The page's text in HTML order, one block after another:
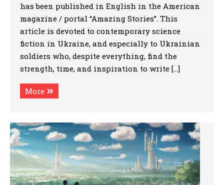
has been published in English in the American
magazine / portal “Amazing Stories”. This
article is devoted to contemporary science
fiction in Ukraine, and especially to Ukrainian
soldiers who, despite everything, find the
strength, time, and inspiration to write […]
More